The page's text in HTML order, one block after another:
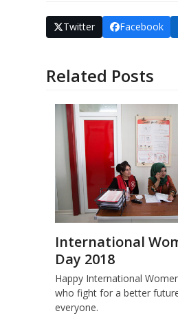
Twitter Facebook
Related Posts
International
Day 2018
Happy International
who fight for a better
everyone.